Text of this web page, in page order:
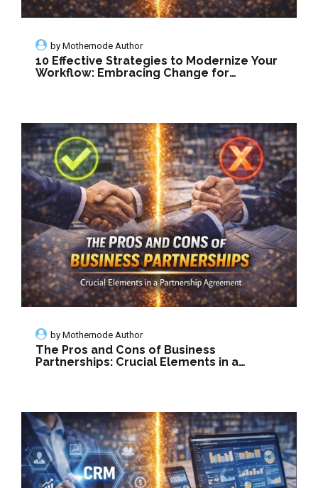
by Mothernode Author
10 Effective Strategies to Modernize Your
Workflow: Embracing Change for
by Mothernode Author
The Pros and Cons of Business
Partnerships: Crucial Elements in a